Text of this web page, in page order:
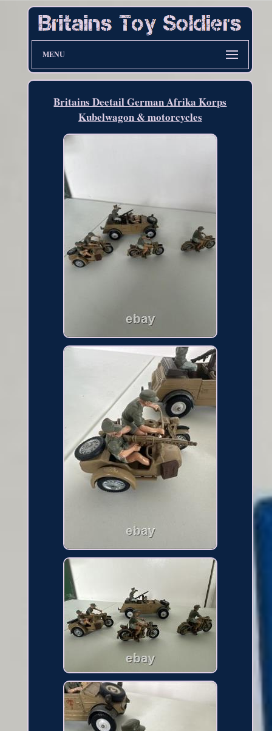
MENU
Britains Deetail German Afrika Korps
Kubelwagon & motorcycles